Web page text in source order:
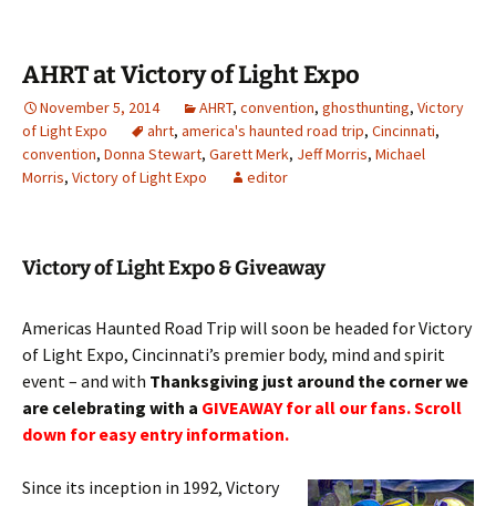
AHRT at Victory of Light Expo
November 5, 2014 AHRT, convention, ghosthunting, Victory
of Light Expo
ahrt, america's haunted road trip, Cincinnati,
convention, Donna Stewart, Garett Merk, Jeff Morris, Michael
Morris, Victory of Light Expo editor
Victory of Light Expo & Giveaway
Americas Haunted Road Trip will soon be headed for Victory
of Light Expo, Cincinnati’s premier body, mind and spirit
event – and with Thanksgiving just around the corner we
are celebrating with a GIVEAWAY for all our fans. Scroll
down for easy entry information.
Since its inception in 1992, Victory